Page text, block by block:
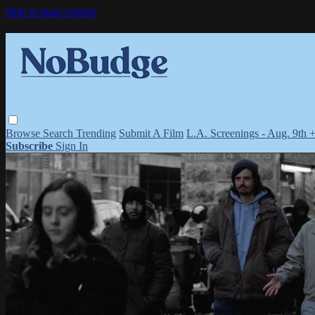
Skip to main content
Browse Search Trending Submit A Film L.A. Screenings - Aug. 9th
Subscribe Sign In